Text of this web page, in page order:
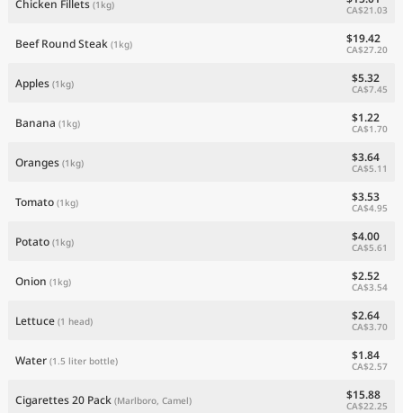
Chicken Fillets (1kg) CA$21.03
Beef Round Steak (1kg) $19.42
CA$27.20
Apples (1kg) $5.32
CA$7.45
Banana (1kg) $1.22
CA$1.70
Oranges (1kg) $3.64
CA$5.11
Tomato (1kg) $3.53
CA$4.95
Potato (1kg) $4.00
CA$5.61
Onion (1kg) $2.52
CA$3.54
Lettuce (1 head) $2.64
CA$3.70
Water (1.5 liter bottle) $1.84
CA$2.57
Cigarettes 20 Pack (Marlboro, Camel) $15.88
CA$22.25